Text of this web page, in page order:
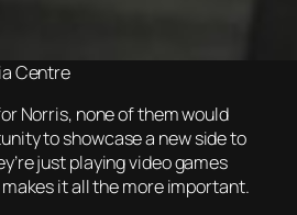
Centre
Norris, none of them would
to showcase a new side to
just playing video games
it all the more important.